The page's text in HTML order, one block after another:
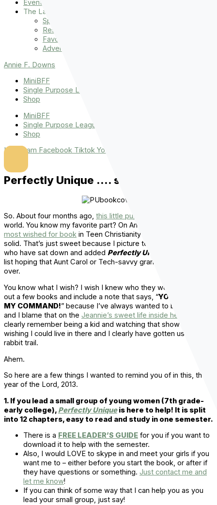
Events
The Latest
Spiritually Stronger
Resources
Favorite Things
Advent
Annie F. Downs
MiniBFF
Single Purpose League
Shop
MiniBFF
Single Purpose League
Shop
Instagram Facebook Tiktok Youtube
Perfectly Unique …. some thoughts.
So. About four months ago, this little puppy
world. You know my favorite part? On Amazon, it has been
most wished for book in Teen Christianity for a few months
solid. That’s just sweet because I picture teen girls out there
who have sat down and added Perfectly Unique
list hoping that Aunt Carol or Tech-savvy grandma will send it
over.
You know what I wish? I wish I knew who they were. I’d mail
out a few books and include a note that says, “YOUR WISH IS
MY COMMAND!” because I’ve always wanted to be a genie
and I blame that on the Jeannie’s sweet life inside her bottle
clearly remember being a kid and watching that show and
wishing I could live in there and I clearly have gotten us off on a
rabbit trail.
Ahem.
So here are a few things I wanted to remind you of in this, the
year of the Lord, 2013.
1. If you lead a small group of young women (7th grade-
early college), Perfectly Uniqueis here to help! It is split
into 12 chapters, easy to read and study in one semester.
There is a FREE LEADER’S GUIDE for you if you want to
download it to help with the semester.
Also, I would LOVE to skype in and meet your girls if you
want me to – either before you start the book, or after if
they have questions or something. Just contact me and
let me know!
If you can think of some way that I can help you as you
lead your small group, just say!